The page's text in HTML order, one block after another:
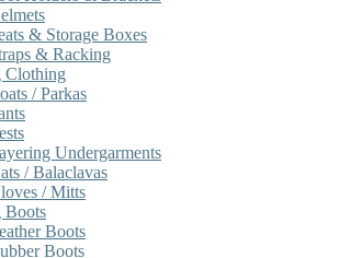
& Storage Boxes
& Racking
Clothing
/ Parkas
Undergarments
/ Balaclavas
/ Mitts
Boots
Boots
Boots